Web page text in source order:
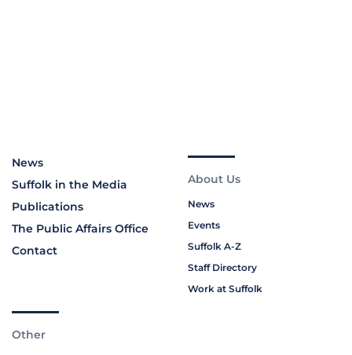
News
Suffolk in the Media
Publications
The Public Affairs Office
Contact
About Us
News
Events
Suffolk A-Z
Staff Directory
Work at Suffolk
Other